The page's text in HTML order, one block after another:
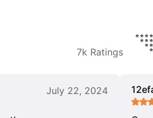
7k Ratings
July 22, 2024